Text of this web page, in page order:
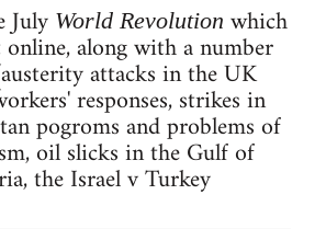
July World Revolution which
along with a number
attacks in the UK
responses, strikes in
pogroms and problems of
oil slicks in the Gulf of
the Israel v Turkey